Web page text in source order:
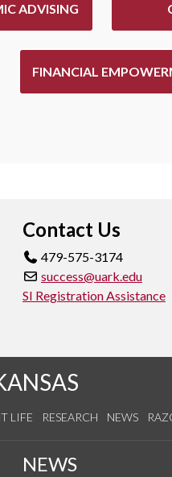
ADVISING
FINANCIAL
Contact Us
479-575-3174
success@uark.edu
SI Registration Assistance
LIFE RESEARCH NEWS
NEWS